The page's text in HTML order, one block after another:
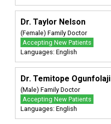
Dr. Taylor Nelson
(Female) Family Doctor
Accepting New Patients
Languages: English
Dr. Temitope Ogunfolaji
(Male) Family Doctor
Accepting New Patients
Languages: English